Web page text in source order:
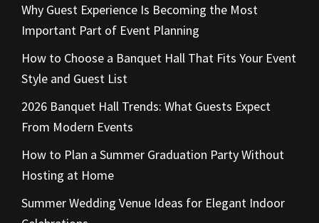
Why Guest Experience Is Becoming the Most
Important Part of Event Planning
How to Choose a Banquet Hall That Fits Your Event
Style and Guest List
2026 Banquet Hall Trends: What Guests Expect
From Modern Events
How to Plan a Summer Graduation Party Without
Hosting at Home
Summer Wedding Venue Ideas for Elegant Indoor